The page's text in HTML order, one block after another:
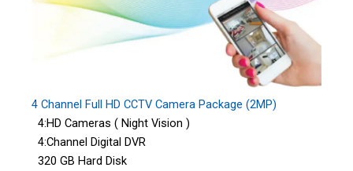
4 Channel Full HD CCTV Camera Package (2MP)
4:HD Cameras ( Night Vision )
4:Channel Digital DVR
320 GB Hard Disk